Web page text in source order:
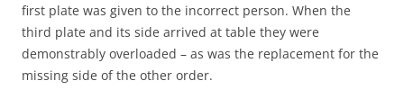
first plate was given to the incorrect person. When the
third plate and its side arrived at table they were
demonstrably overloaded – as was the replacement for the
missing side of the other order.